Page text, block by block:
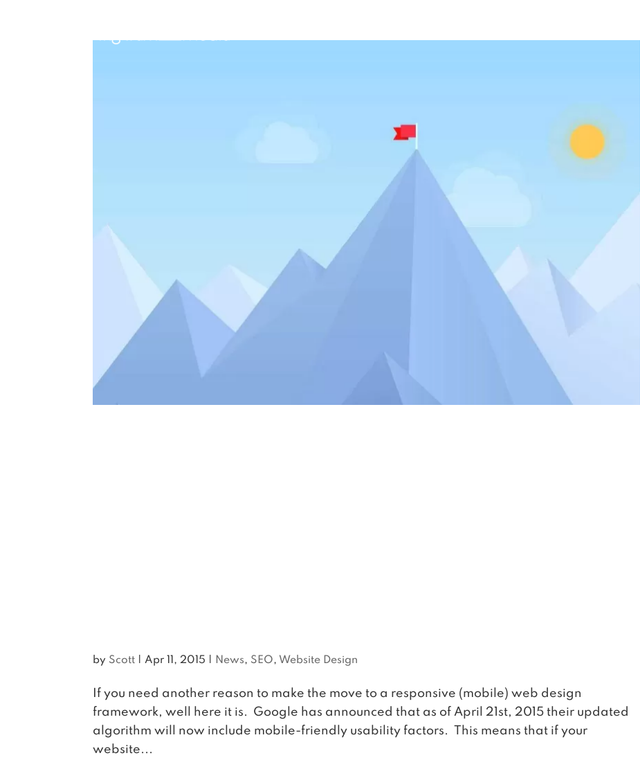
by Scott |Apr 11, 2015 | News, SEO, Website Design
If you need another reason to make the move to a responsive (mobile) web design
framework, well here it is. Google has announced that as of April 21st, 2015 their updated
algorithm will now include mobile-friendly usability factors. This means that if your
website...